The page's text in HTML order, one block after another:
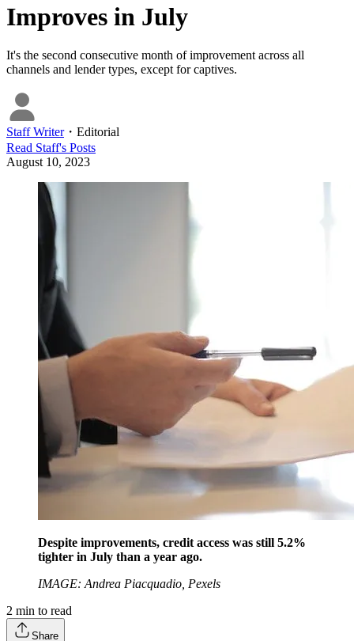
Improves in July
It's the second consecutive month of improvement across all
channels and lender types, except for captives.
Staff Writer・ Editorial
Read Staff's Posts
August 10, 2023
Despite improvements, credit access was still 5.2%
tighter in July than a year ago.
IMAGE: Andrea Piacquadio, Pexels
2 min to read
Share